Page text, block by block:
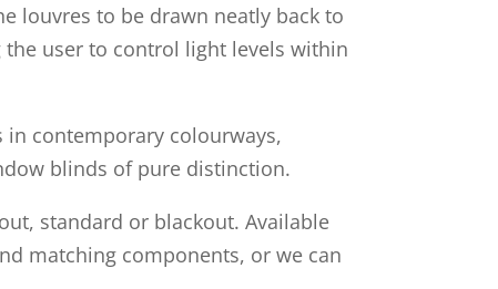
louvres to be drawn neatly back to
user to control light levels within
in contemporary colourways,
blinds of pure distinction.
standard or blackout. Available
matching components, or we can